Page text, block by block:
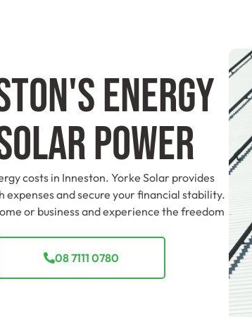
Energy
Power
costs in Inneston. Yorke Solar provides
expenses and secure your financial stability.
or business and experience the freedom
08 7111 0780